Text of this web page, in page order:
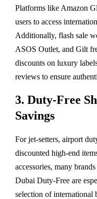
Platforms like Amazon
users to access
Additionally, flash sale
ASOS Outlet, and Gilt
discounts on luxury
reviews to ensure
3. Duty-Free
Savings
For jet-setters, airport
discounted high-end
accessories, many
Dubai Duty-Free are
selection of international